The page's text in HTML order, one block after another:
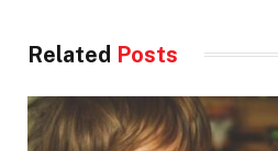
Related Posts